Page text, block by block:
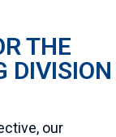
THE
DIVISION
our